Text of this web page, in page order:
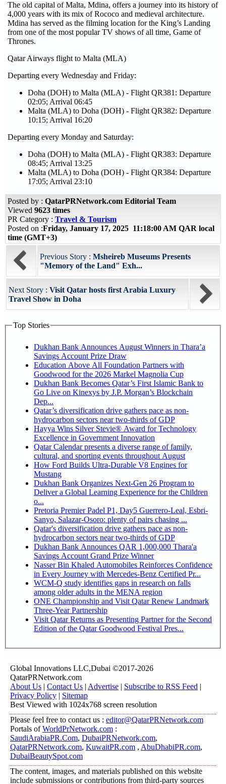
The old capital of Malta, Mdina, offers a journey into its history of
4,000 years with its mix of Rococo and medieval architecture.
Mdina has served as the filming location for the King’s Landing
from one of the most popular TV shows of all time, Game of
Thrones.
Qatar Airways flight to Malta (MLA)
Departing every Wednesday and Friday:
Doha (DOH) to Malta (MLA) - Flight QR381: Departure
02:05; Arrival 06:45
Malta (MLA) to Doha (DOH) - Flight QR382: Departure
10:15; Arrival 16:20
Departing every Monday and Saturday:
Doha (DOH) to Malta (MLA) - Flight QR383: Departure
08:45; Arrival 13:25
Malta (MLA) to Doha (DOH) - Flight QR384: Departure
17:05; Arrival 23:10
Posted by : QatarPRNetwork.com Editorial Team
Viewed 9623 times
PR Category : Travel & Tourism
Posted on :Friday, January 17, 2025 11:18:00 AM QAR local
time (GMT+3)
Previous Story : Msheireb Museums Presents
"Memory of the Land" Exh...
Next Story : Visit Qatar hosts first Arabia Luxury
Travel Show in Doha
Top Stories
Dukhan Bank Announces August Winners in Thara’a
Savings Account Prize Draw
Education Above All Foundation Partners with
Goodwood for the 2026 Markel Magnolia Cup
Dukhan Bank Becomes Qatar’s First Islamic Bank to
Go Live on Kinexys by J.P. Morgan’s Blockchain
Dep...
Qatar’s diversification drive gathers pace as non-
hydrocarbon sectors near two-thirds of GDP
Hayya Wins Silver Stevie® Award for Technology
Excellence in Government Innovation
Qatar Calendar presents a diverse range of family,
cultural, and sporting events throughout August
How Ford Builds Ultra-Durable V8 Engines for
Mustang
Dukhan Bank Organizes Next-Gen 26 Program to
Deliver a Global Learning Experience for the Children
o...
Pretoria Premier Padel P1, Day5 Guerrero-Leal, Esbri-
Sanyo, Salazar-Osoro: plenty of pairs chasing ...
Qatar's diversification drive gathers pace as non-
hydrocarbon sectors near two-thirds of GDP
Dukhan Bank Announces QAR 1,000,000 Thara'a
Savings Account Grand Prize Winner
Nasser Bin Khaled Automobiles Reinforces Confidence
in Every Journey with Mercedes-Benz Certified Pr...
WCM-Q study identifies gaps in research on falls
among older adults in the MENA region
ONE Championship and Visit Qatar Renew Landmark
Three-Year Partnership
Visit Qatar Returns as Presenting Partner for the Second
Edition of the Qatar Goodwood Festival Pres...
Global Innovations LLC,Dubai ©2017-2026
QatarPRNetwork.com
About Us | Contact Us | Advertise | Subscribe to RSS Feed |
Privacy Policy | Sitemap
Best Viewed with 1024x768 screen resolution
Please feel free to contact us : editor@QatarPRNetwork.com
Portals ofWorldPrNetwork.com :
SaudiArabiaPR.Com, DubaiPRNetwork.com,
QatarPRNetwork.com, KuwaitPR.com , AbuDhabiPR.com,
DubaiBeautySpot.com
The content, images, and materials published on this website
include submissions or contributions from third-party sources